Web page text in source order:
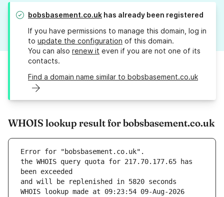
bobsbasement.co.uk has already been registered
If you have permissions to manage this domain, log in
to update the configuration of this domain.
You can also renew it even if you are not one of its
contacts.
Find a domain name similar to bobsbasement.co.uk
WHOIS lookup result for bobsbasement.co.uk
Error for "bobsbasement.co.uk".
the WHOIS query quota for 217.70.177.65 has
and will be replenished in 5820 seconds
WHOIS lookup made at 09:23:54 09-Aug-2026